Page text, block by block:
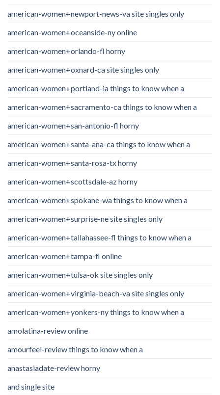
american-women+newport-news-va site singles only
american-women+oceanside-ny online
american-women+orlando-fl horny
american-women+oxnard-ca site singles only
american-women+portland-ia things to know when a
american-women+sacramento-ca things to know when a
american-women+san-antonio-fl horny
american-women+santa-ana-ca things to know when a
american-women+santa-rosa-tx horny
american-women+scottsdale-az horny
american-women+spokane-wa things to know when a
american-women+surprise-ne site singles only
american-women+tallahassee-fl things to know when a
american-women+tampa-fl online
american-women+tulsa-ok site singles only
american-women+virginia-beach-va site singles only
american-women+yonkers-ny things to know when a
amolatina-review online
amourfeel-review things to know when a
anastasiadate-review horny
and single site